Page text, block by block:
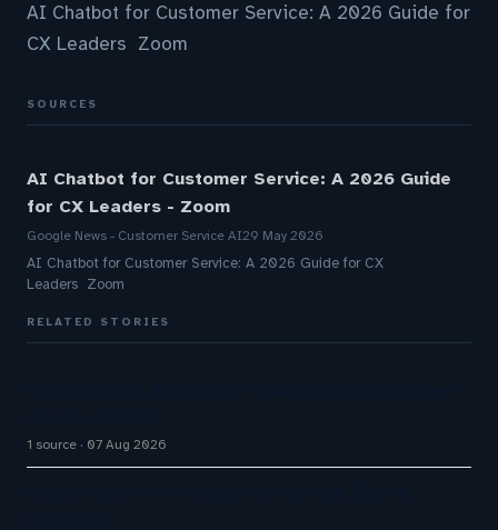
AI Chatbot for Customer Service: A 2026 Guide for
CX Leaders Zoom
SOURCES
AI Chatbot for Customer Service: A 2026 Guide
for CX Leaders - Zoom
Google News - Customer Service AI29 May 2026
AI Chatbot for Customer Service: A 2026 Guide for CX
Leaders Zoom
RELATED STORIES
1 source 07 Aug 2026